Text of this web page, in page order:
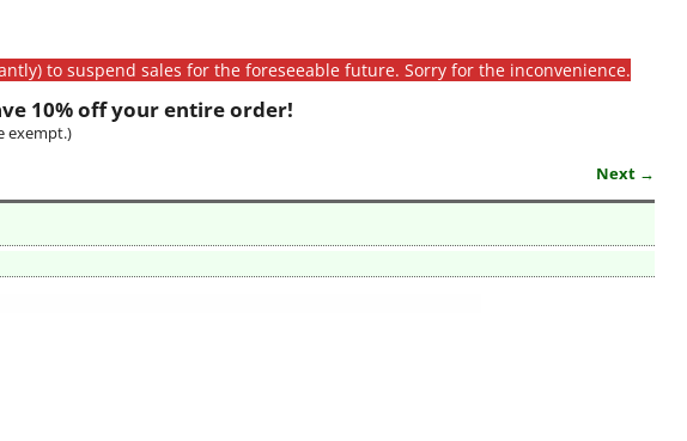
to suspend sales for the foreseeable future. Sorry for the inconvenience.
10% off your entire order!
exempt.)
Next →